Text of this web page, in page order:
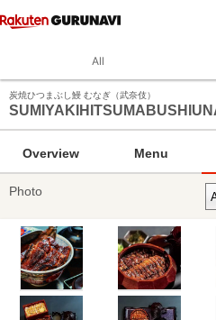
All
炭焼ひつまぶし鰻 むなぎ（武奈伎）
Overview Menu
Photo